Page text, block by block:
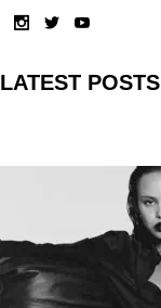
LATEST POSTS